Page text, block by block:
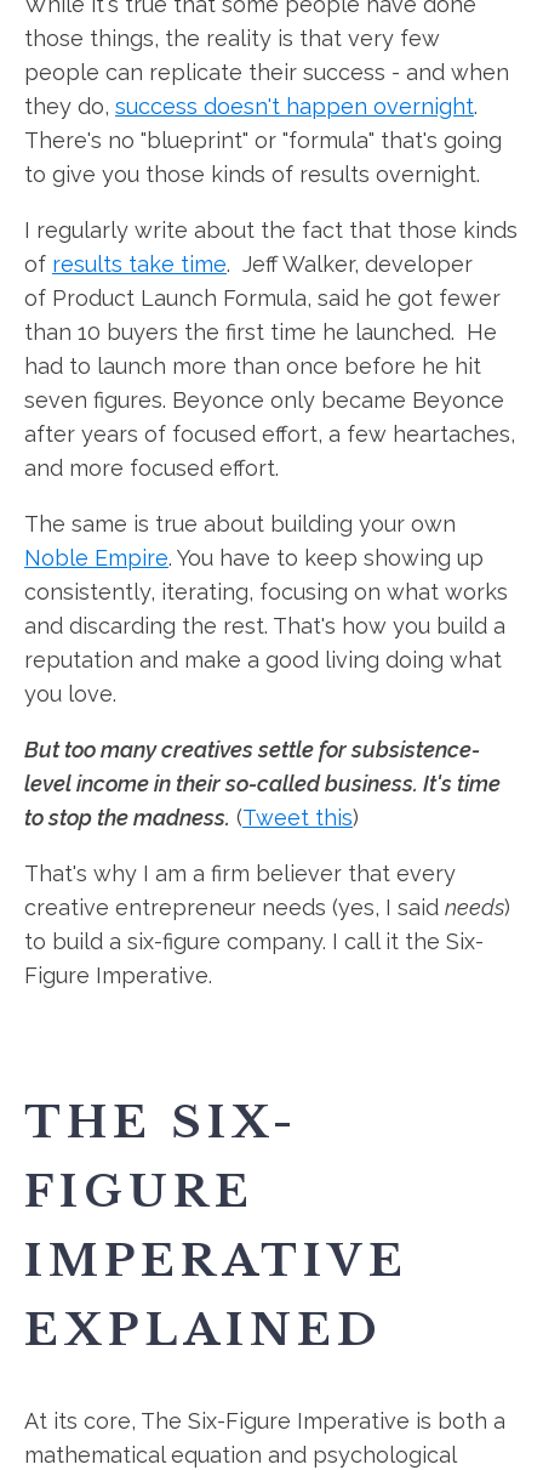
those things, the reality is that very few
people can replicate their success - and when
they do, success doesn't happen overnight.
There's no "blueprint" or "formula" that's going
to give you those kinds of results overnight.
I regularly write about the fact that those kinds
of results take time. Jeff Walker, developer
of Product Launch Formula, said he got fewer
than 10 buyers the first time he launched. He
had to launch more than once before he hit
seven figures. Beyonce only became Beyonce
after years of focused effort, a few heartaches,
and more focused effort.
The same is true about building your own
Noble Empire. You have to keep showing up
consistently, iterating, focusing on what works
and discarding the rest. That's how you build a
reputation and make a good living doing what
you love.
But too many creatives settle for subsistence-
level income in their so-called business. It's time
to stop the madness. (Tweet this)
That's why I am a firm believer that every
creative entrepreneur needs (yes, I said needs)
to build a six-figure company. I call it the Six-
Figure Imperative.
THE SIX-
FIGURE
IMPERATIVE
EXPLAINED
At its core, The Six-Figure Imperative is both a
mathematical equation and psychological